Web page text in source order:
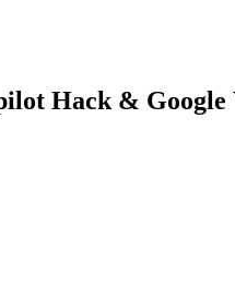
Hack & Google